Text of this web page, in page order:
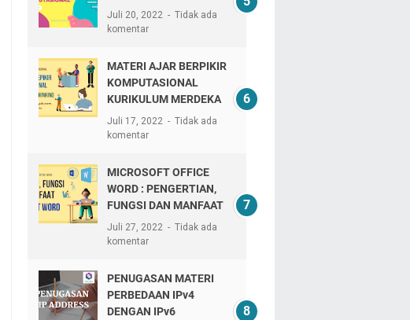
Juli 20, 2022
Tidak ada
komentar
MATERI AJAR BERPIKIR
KOMPUTASIONAL
KURIKULUM MERDEKA
Juli 17, 2022
Tidak ada
komentar
MICROSOFT OFFICE
WORD : PENGERTIAN,
FUNGSI DAN MANFAAT
Juli 27, 2022
Tidak ada
komentar
PENUGASAN MATERI
PERBEDAAN IPv4
DENGAN IPv6